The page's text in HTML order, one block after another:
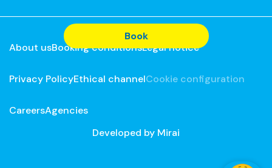
Book
About usBooking conditionsLegal notice
Privacy PolicyEthical channelCookie configuration
CareersAgencies
Developed by Mirai